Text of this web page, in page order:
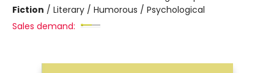
Fiction / Literary / Humorous / Psychological
Sales demand: